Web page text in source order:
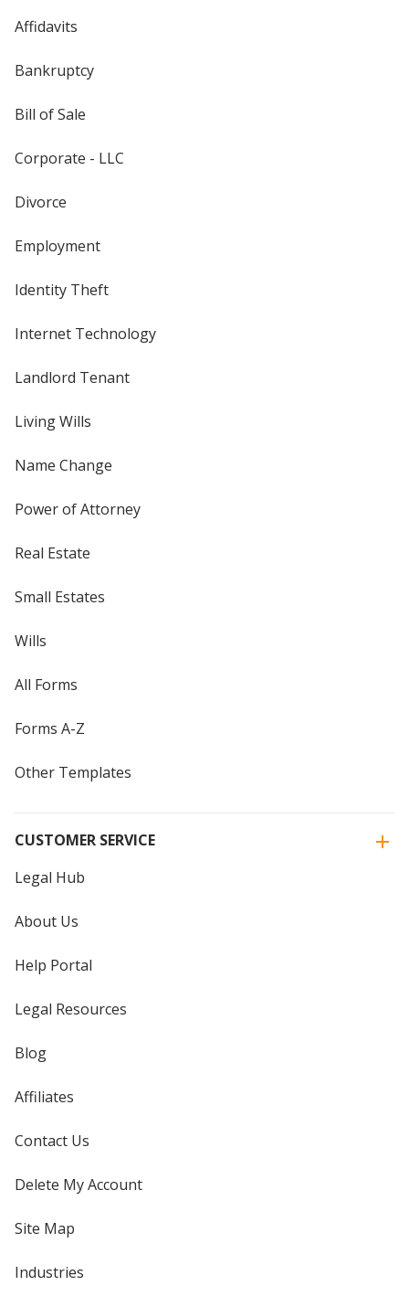
Affidavits
Bankruptcy
Bill of Sale
Corporate - LLC
Divorce
Employment
Identity Theft
Internet Technology
Landlord Tenant
Living Wills
Name Change
Power of Attorney
Real Estate
Small Estates
Wills
All Forms
Forms A-Z
Other Templates
CUSTOMER SERVICE
Legal Hub
About Us
Help Portal
Legal Resources
Blog
Affiliates
Contact Us
Delete My Account
Site Map
Industries